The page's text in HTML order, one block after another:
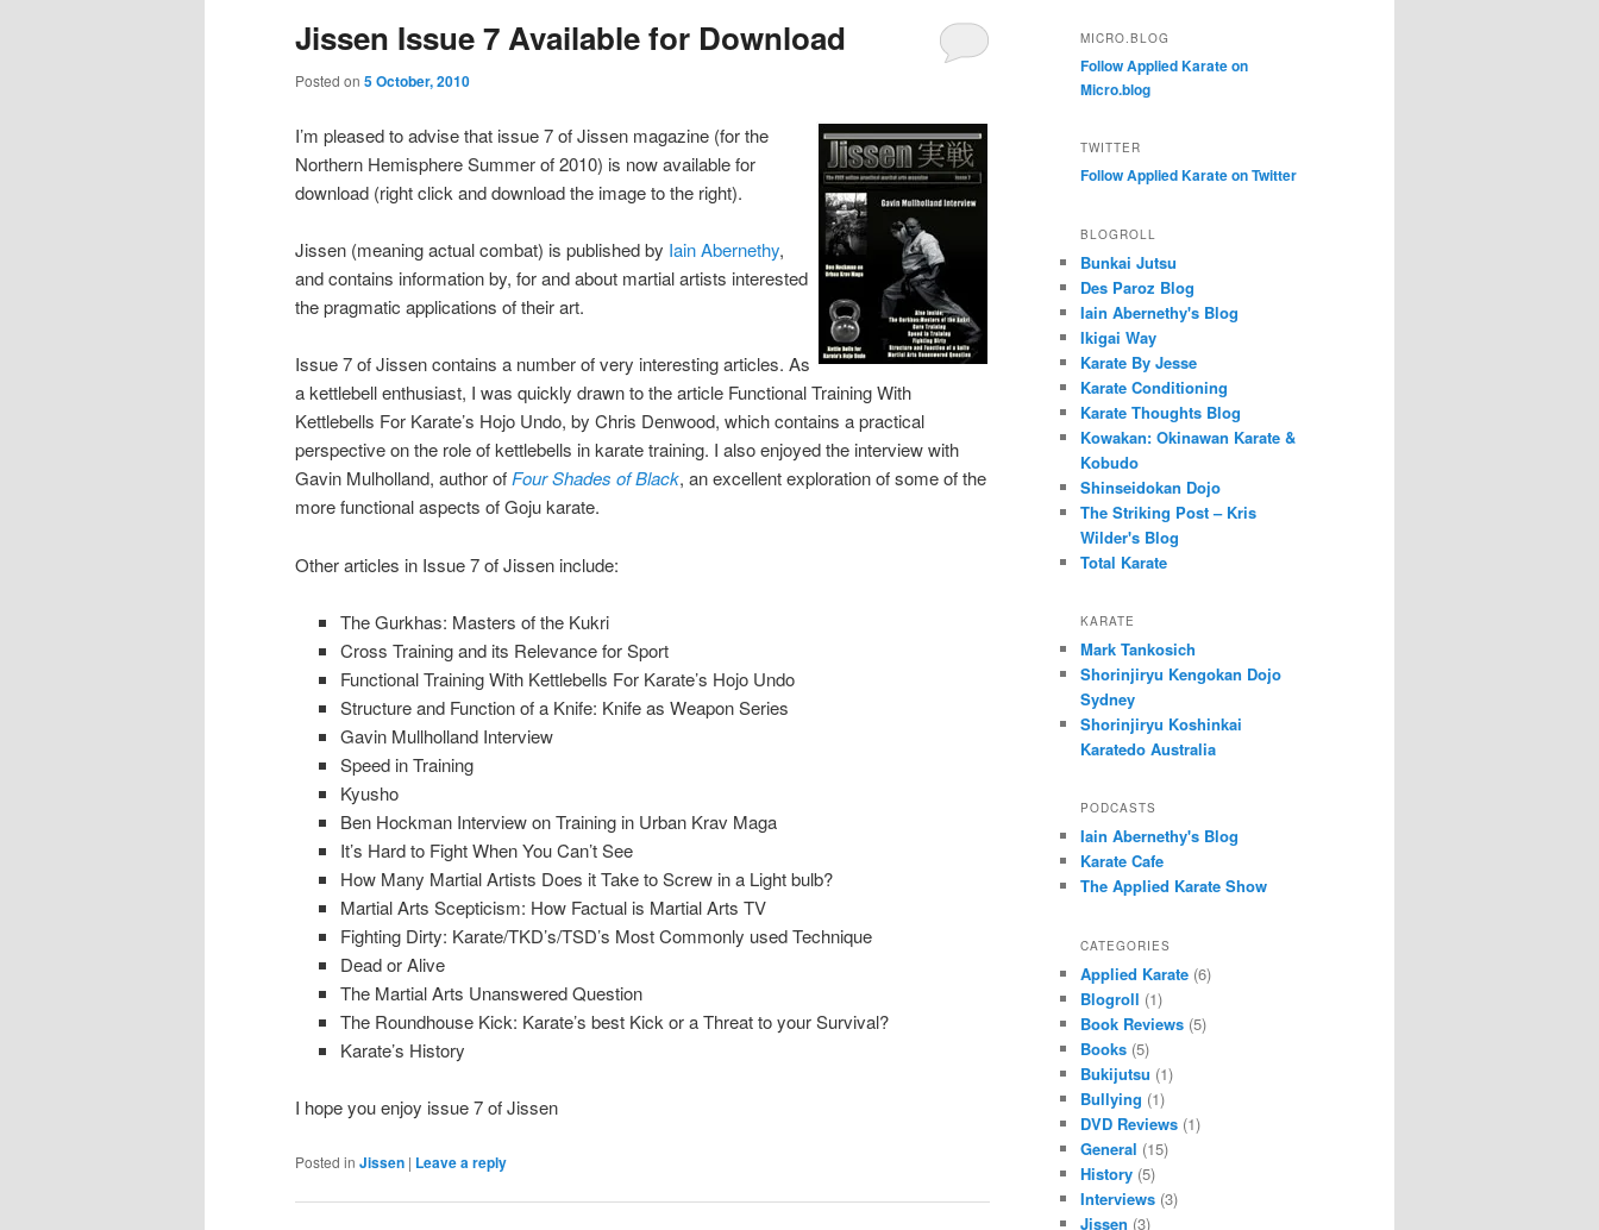
Jissen Issue 7 Available for Download
Posted on 5 October, 2010
I’m pleased to advise that issue 7 of Jissen magazine (for the
Northern Hemisphere Summer of 2010) is now available for
download (right click and download the image to the right).
Jissen (meaning actual combat) is published by Iain Abernethy,
and contains information by, for and about martial artists interested
the pragmatic applications of their art.
Issue 7 of Jissen contains a number of very interesting articles. As
a kettlebell enthusiast, I was quickly drawn to the article Functional Training With
Kettlebells For Karate’s Hojo Undo, by Chris Denwood, which contains a practical
perspective on the role of kettlebells in karate training. I also enjoyed the interview with
Gavin Mulholland, author ofFour Shades of Black, an excellent exploration of some of the
more functional aspects of Goju karate.
Other articles in Issue 7 of Jissen include:
The Gurkhas: Masters of the Kukri
Cross Training and its Relevance for Sport
Functional Training With Kettlebells For Karate’s Hojo Undo
Structure and Function of a Knife: Knife as Weapon Series
Gavin Mullholland Interview
Speed in Training
Kyusho
Ben Hockman Interview on Training in Urban Krav Maga
It’s Hard to Fight When You Can’t See
How Many Martial Artists Does it Take to Screw in a Light bulb?
Martial Arts Scepticism: How Factual is Martial Arts TV
Fighting Dirty: Karate/TKD’s/TSD’s Most Commonly used Technique
Dead or Alive
The Martial Arts Unanswered Question
The Roundhouse Kick: Karate’s best Kick or a Threat to your Survival?
Karate’s History
I hope you enjoy issue 7 of Jissen
Posted in Jissen | Leave a reply
MICRO.BLOG
Follow Applied Karate on
Micro.blog
TWITTER
Follow Applied Karate on Twitter
BLOGROLL
Bunkai Jutsu
Des Paroz Blog
Iain Abernethy's Blog
Ikigai Way
Karate By Jesse
Karate Conditioning
Karate Thoughts Blog
Kowakan: Okinawan Karate &
Kobudo
Shinseidokan Dojo
The Striking Post – Kris
Wilder's Blog
Total Karate
KARATE
Mark Tankosich
Shorinjiryu Kengokan Dojo
Sydney
Shorinjiryu Koshinkai
Karatedo Australia
PODCASTS
Iain Abernethy's Blog
Karate Cafe
The Applied Karate Show
CATEGORIES
Applied Karate (6)
Blogroll (1)
Book Reviews (5)
Books (5)
Bukijutsu (1)
Bullying (1)
DVD Reviews (1)
General (15)
History (5)
Interviews (3)
Jissen (3)